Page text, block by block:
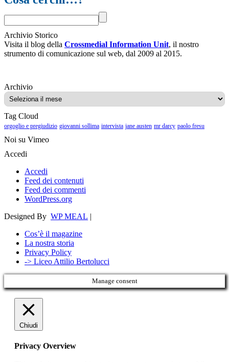
Archivio Storico
Visita il blog della Crossmedial Information Unit, il nostro
strumento di comunicazione sul web, dal 2009 al 2015.
ArchivioArchivio
Tag Cloud
orgoglio e pregiudizio giovanni sollima intervista jane austen mr darcy paolo fresu
Noi su Vimeo
Accedi
Accedi
Feed dei contenuti
Feed dei commenti
WordPress.org
Designed By WP MEAL |
Cos’è il magazine
La nostra storia
Privacy Policy
-> Liceo Attilio Bertolucci
Manage consent
Chiudi
Privacy Overview